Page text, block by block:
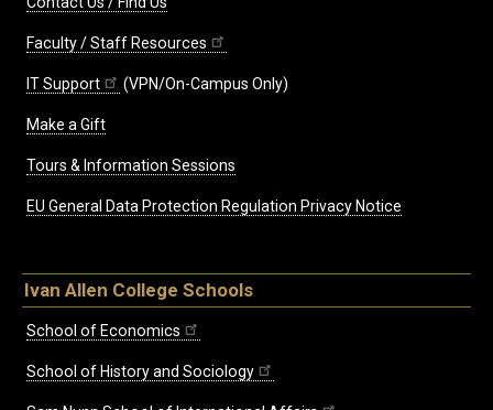
Faculty / Staff Resources
IT Support (VPN/On-Campus Only)
Make a Gift
Tours & Information Sessions
EU General Data Protection Regulation Privacy Notice
Ivan Allen College Schools
School of Economics
School of History and Sociology